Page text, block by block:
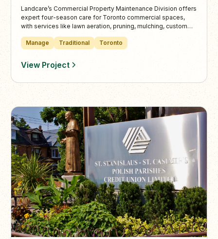
Landcare’s Commercial Property Maintenance Division offers
expert four-season care for Toronto commercial spaces,
with services like lawn aeration, pruning, mulching, custom
citywide, we deliver consistent, eco-friendly maintenance
Manage Traditional Toronto
View Project